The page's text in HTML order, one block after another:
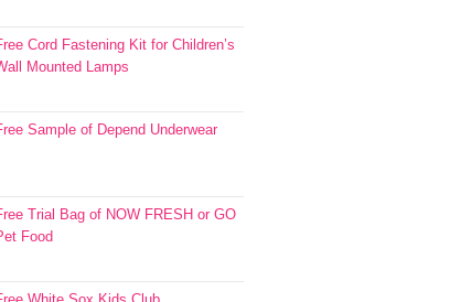
Cord Fastening Kit for Children’s
Mounted Lamps
Sample of Depend Underwear
Trial Bag of NOW FRESH or GO
Food